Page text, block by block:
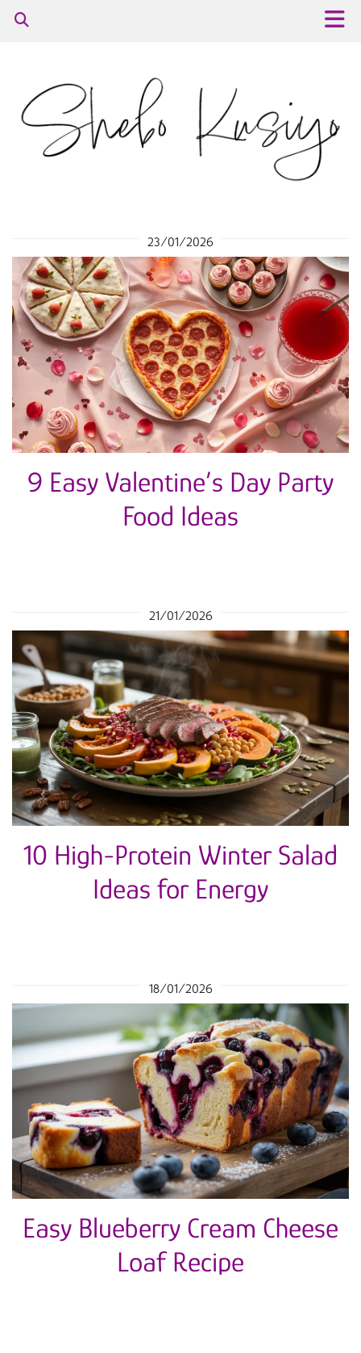
23/01/2026
9 Easy Valentine’s Day Party
Food Ideas
21/01/2026
10 High-Protein Winter Salad
Ideas for Energy
18/01/2026
Easy Blueberry Cream Cheese
Loaf Recipe